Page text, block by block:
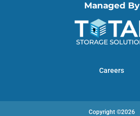
Managed By
Careers
Copyright ©2026